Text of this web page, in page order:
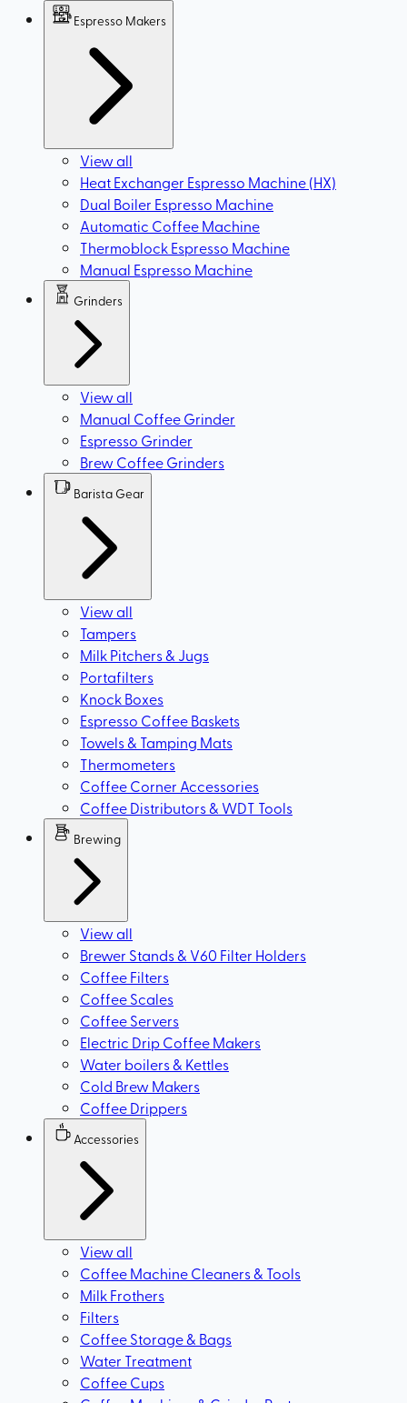
Espresso Makers
View all
Heat Exchanger Espresso Machine (HX)
Dual Boiler Espresso Machine
Automatic Coffee Machine
Thermoblock Espresso Machine
Manual Espresso Machine
Grinders
View all
Manual Coffee Grinder
Espresso Grinder
Brew Coffee Grinders
Barista Gear
View all
Tampers
Milk Pitchers & Jugs
Portafilters
Knock Boxes
Espresso Coffee Baskets
Towels & Tamping Mats
Thermometers
Coffee Corner Accessories
Coffee Distributors & WDT Tools
Brewing
View all
Brewer Stands & V60 Filter Holders
Coffee Filters
Coffee Scales
Coffee Servers
Electric Drip Coffee Makers
Water boilers & Kettles
Cold Brew Makers
Coffee Drippers
Accessories
View all
Coffee Machine Cleaners & Tools
Milk Frothers
Filters
Coffee Storage & Bags
Water Treatment
Coffee Cups